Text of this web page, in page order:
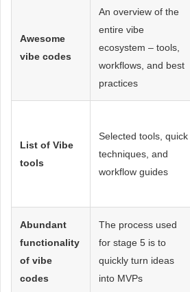
Awesome
vibe codes
An overview of the
entire vibe
ecosystem – tools,
workflows, and best
practices
List of Vibe
tools
Selected tools, quick
techniques, and
workflow guides
Abundant
functionality
of vibe
codes
The process used
for stage 5 is to
quickly turn ideas
into MVPs